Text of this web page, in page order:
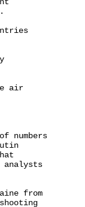
air
numbers
analysts
from